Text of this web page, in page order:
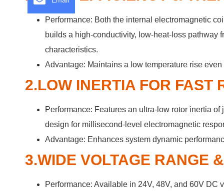
Performance: Both the internal electromagnetic
builds a high-conductivity, low-heat-loss pathway
characteristics.
Advantage: Maintains a low temperature rise
2.LOW INERTIA FOR FAST
Performance: Features an ultra-low rotor inertia
design for millisecond-level electromagnetic
Advantage: Enhances system dynamic
3.WIDE VOLTAGE RANGE
Performance: Available in 24V, 48V, and 60V